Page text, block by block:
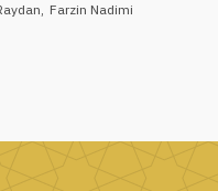
Farzin Nadimi